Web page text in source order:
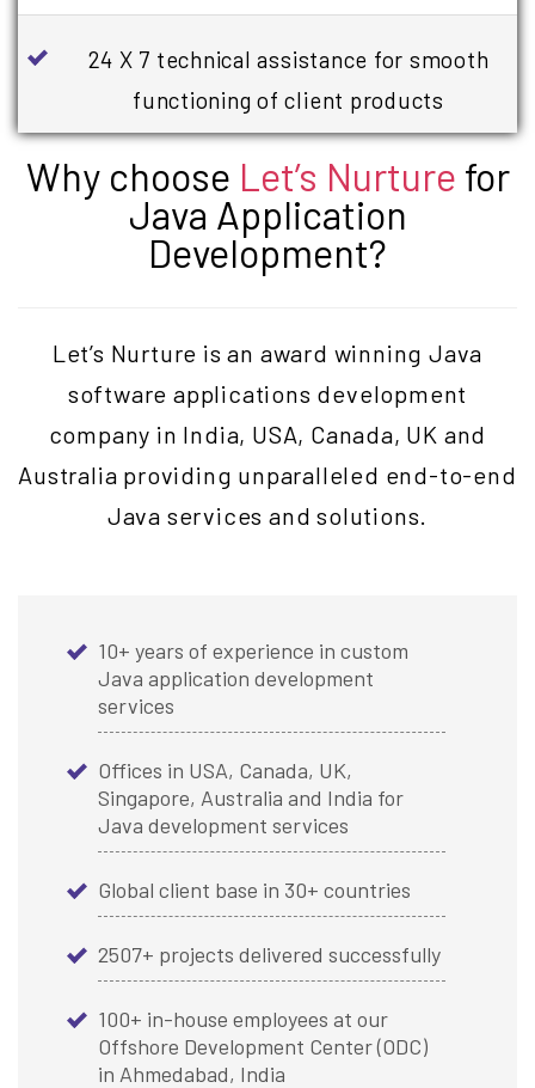
24 X 7 technical assistance for smooth
functioning of client products
Why choose Let’s Nurture for
Java Application
Development?
Let’s Nurture is an award winning Java
software applications development
company in India, USA, Canada, UK and
Australia providing unparalleled end-to-end
Java services and solutions.
10+ years of experience in custom
Java application development
services
Offices in USA, Canada, UK,
Singapore, Australia and India for
Java development services
Global client base in 30+ countries
2507+ projects delivered successfully
100+ in-house employees at our
Offshore Development Center (ODC)
in Ahmedabad, India